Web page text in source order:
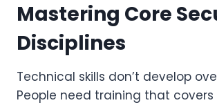
Mastering Core
Disciplines
Technical skills don’t develop
People need training that